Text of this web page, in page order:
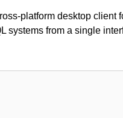
platform desktop client
systems from a single